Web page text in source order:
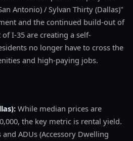
Antonio) / Sylvan Thirty (Dallas)"
and the continued build-out of
I-35 are creating a self-
no longer have to cross the
and high-paying jobs.
While median prices are
the key metric is rental yield.
ADUs (Accessory Dwelling